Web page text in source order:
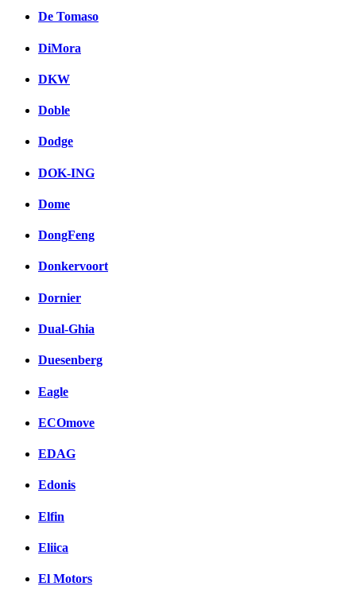
De Tomaso
DiMora
DKW
Doble
Dodge
DOK-ING
Dome
DongFeng
Donkervoort
Dornier
Dual-Ghia
Duesenberg
Eagle
ECOmove
EDAG
Edonis
Elfin
Eliica
El Motors